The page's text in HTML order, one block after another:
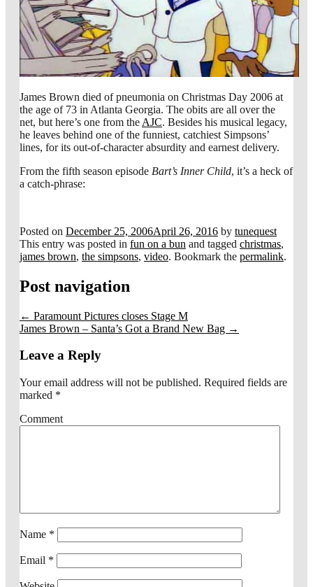
James Brown died of pneumonia on Christmas Day 2006 at
the age of 73 in Atlanta Georgia. The obits are all over the
net, but here’s one from the AJC. Besides his musical legacy,
he leaves behind one of the funniest, catchiest Simpsons’
lines, for its out-of-character absurdity and earnest delivery.
From the fifth season episode Bart’s Inner Child, it’s a heck of
a catch-phrase:
Posted on December 25, 2006April 26, 2016 by tunequest
This entry was posted in fun on a bun and tagged christmas,
james brown, the simpsons, video. Bookmark the permalink.
Post navigation
← Paramount Pictures closes Stage M
James Brown – Santa’s Got a Brand New Bag →
Leave a Reply
Your email address will not be published. Required fields are
marked *
Comment
Name *
Email *